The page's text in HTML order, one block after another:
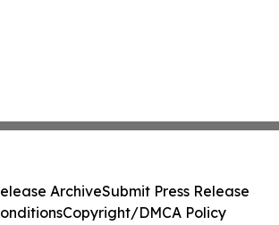
ArchiveSubmit Press Release
Copyright/DMCA Policy